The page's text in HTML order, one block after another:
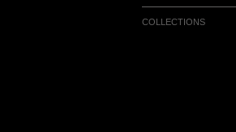
COLLECTIONS